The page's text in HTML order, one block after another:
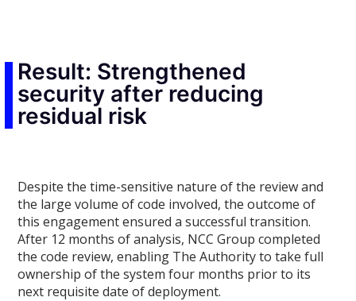
Result: Strengthened
security after reducing
residual risk
Despite the time-sensitive nature of the review and
the large volume of code involved, the outcome of
this engagement ensured a successful transition.
After 12 months of analysis, NCC Group completed
the code review, enabling The Authority to take full
ownership of the system four months prior to its
next requisite date of deployment.